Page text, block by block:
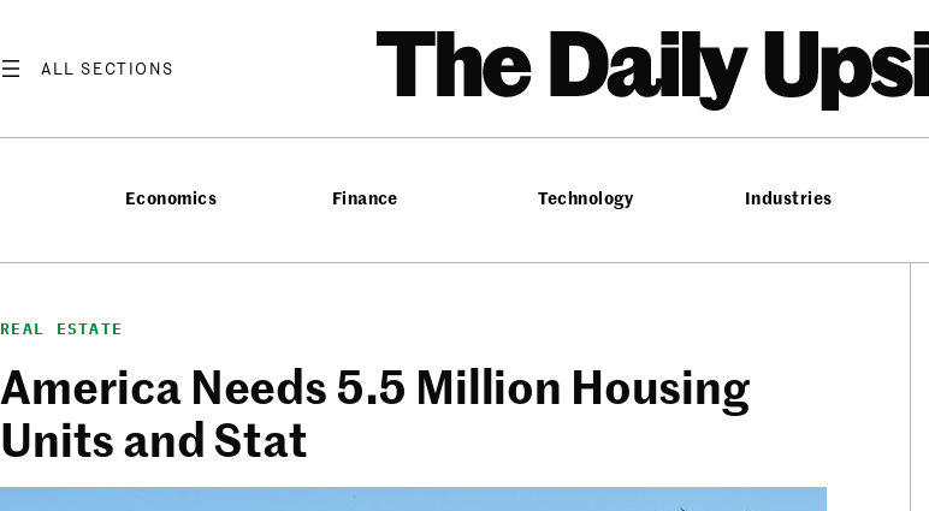
content
The Daily
Economics Finance Technology Industries
REAL ESTATE
America Needs 5.5 Million Housing
Units and Stat